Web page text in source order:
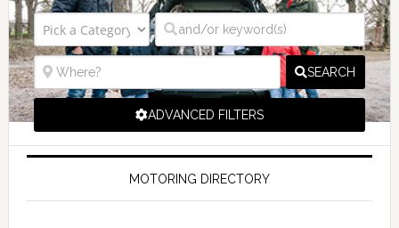
SEARCH
ADVANCED FILTERS
MOTORING DIRECTORY